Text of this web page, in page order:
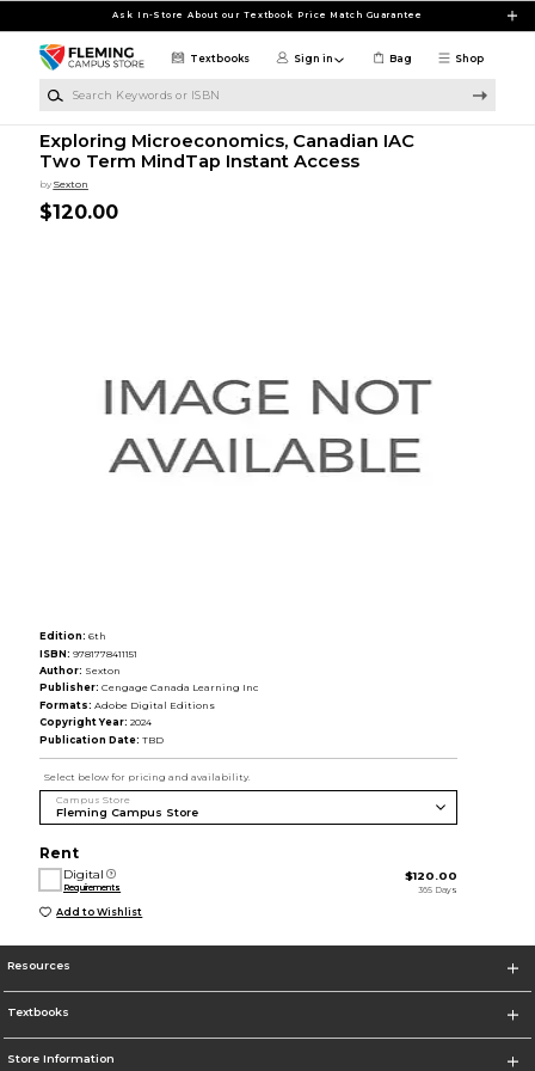
Ask In-Store About our Textbook Price Match Guarantee
Shop
Textbooks Sign in Bag
Exploring Microeconomics, Canadian IAC
Two Term MindTap Instant Access
by Sexton
$120.00
Edition: 6th
ISBN: 9781778411151
Author: Sexton
Publisher: Cengage Canada Learning Inc
Formats: Adobe Digital Editions
Copyright Year: 2024
Publication Date: TBD
Select below for pricing and availability.
Campus Store
Rent
Digital
Requirements
$120.00
365 Days
Add to Wishlist
Resources
Textbooks
Store Information